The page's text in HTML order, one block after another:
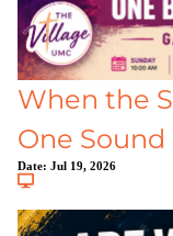
When the
One Sound
Date: Jul 19, 2026